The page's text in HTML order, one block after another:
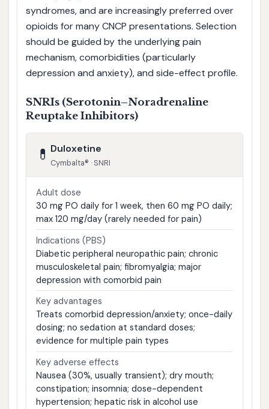
syndromes, and are increasingly preferred over
opioids for many CNCP presentations. Selection
should be guided by the underlying pain
mechanism, comorbidities (particularly
depression and anxiety), and side-effect profile.
SNRIs (Serotonin–Noradrenaline
Reuptake Inhibitors)
💊 Duloxetine
Cymbalta® · SNRI
Adult dose
30 mg PO daily for 1 week, then 60 mg PO daily;
max 120 mg/day (rarely needed for pain)
Indications (PBS)
Diabetic peripheral neuropathic pain; chronic
musculoskeletal pain; fibromyalgia; major
depression with comorbid pain
Key advantages
Treats comorbid depression/anxiety; once-daily
dosing; no sedation at standard doses;
evidence for multiple pain types
Key adverse effects
Nausea (30%, usually transient); dry mouth;
constipation; insomnia; dose-dependent
hypertension; hepatic risk in alcohol use